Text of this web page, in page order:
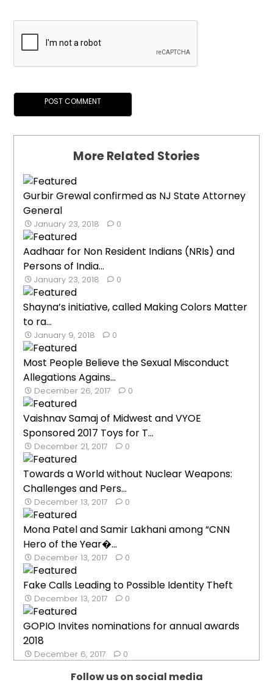
More Related Stories
Gurbir Grewal confirmed as NJ State Attorney
General
January 23, 2018 0
Aadhaar for Non Resident Indians (NRIs) and
Persons of India...
January 23, 2018 0
Shayna’s initiative, called Making Colors Matter
to ra...
January 9, 2018 0
Most People Believe the Sexual Misconduct
Allegations Agains...
December 26, 2017 0
Vaishnav Samaj of Midwest and VYOE
Sponsored 2017 Toys for T...
December 21, 2017 0
Towards a World without Nuclear Weapons:
Challenges and Pers...
December 13, 2017 0
Mona Patel and Samir Lakhani among “CNN
Hero of the Year�...
December 13, 2017 0
Fake Calls Leading to Possible Identity Theft
December 13, 2017 0
GOPIO Invites nominations for annual awards
2018
December 6, 2017 0
Follow us on social media